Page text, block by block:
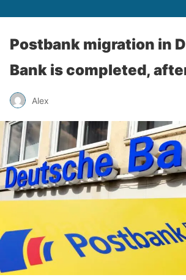
Postbank migration in
Bank is completed,
Alex